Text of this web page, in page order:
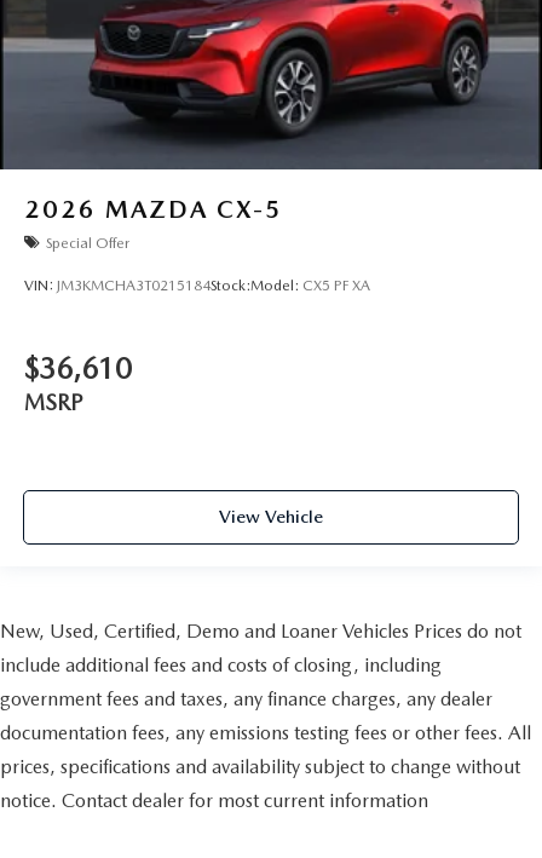
2026 MAZDA CX-5
Special Offer
VIN: JM3KMCHA3T0215184Stock:Model: CX5 PF XA
$36,610
MSRP
View Vehicle
New, Used, Certified, Demo and Loaner Vehicles Prices do not
include additional fees and costs of closing, including
government fees and taxes, any finance charges, any dealer
documentation fees, any emissions testing fees or other fees. All
prices, specifications and availability subject to change without
notice. Contact dealer for most current information